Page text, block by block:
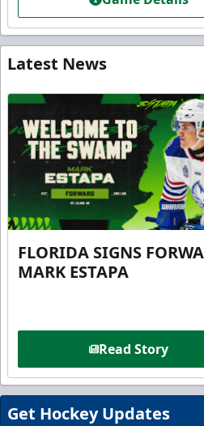
Latest News
FLORIDA SIGNS
MARK ESTAPA
Read Story
Get Hockey Updates